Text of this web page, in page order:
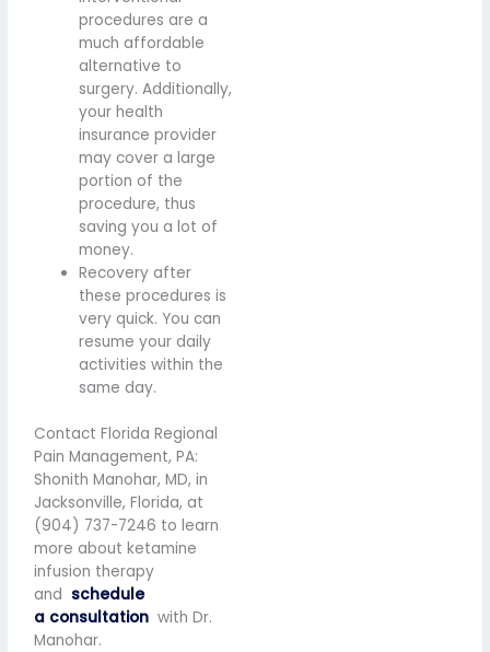
procedures are a
much affordable
alternative to
surgery. Additionally,
your health
insurance provider
may cover a large
portion of the
procedure, thus
saving you a lot of
money.
Recovery after
these procedures is
very quick. You can
resume your daily
activities within the
same day.
Contact Florida Regional
Pain Management, PA:
Shonith Manohar, MD, in
Jacksonville, Florida, at
(904) 737-7246 to learn
more about ketamine
infusion therapy
and schedule
a consultation with Dr.
Manohar.